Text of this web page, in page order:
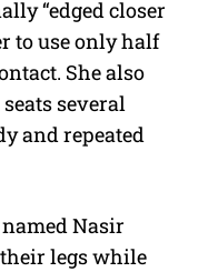
“edged closer
to use only half
She also
several
and repeated
Nasir
legs while